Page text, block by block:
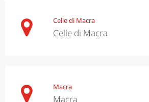
Celle di Macra
Celle di Macra
Macra
Macra